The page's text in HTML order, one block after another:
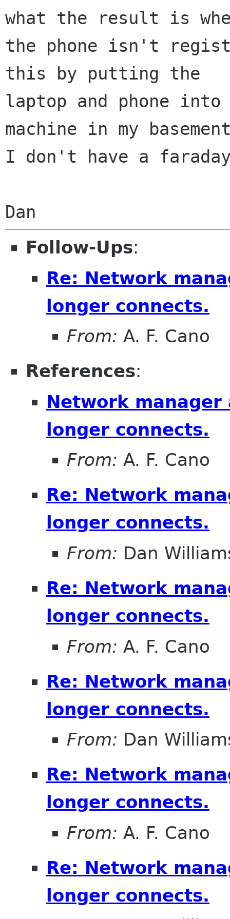
what the result is
the phone isn't
this by putting the
laptop and phone
machine in my
I don't have a
Follow-Ups:
Re: Network
longer connects.
From: A. F. Cano
References:
Network
longer connects.
From: A. F. Cano
Re: Network
longer connects.
From: Dan
Re: Network
longer connects.
From: A. F. Cano
Re: Network
longer connects.
From: Dan
Re: Network
longer connects.
From: A. F. Cano
Re: Network
longer connects.